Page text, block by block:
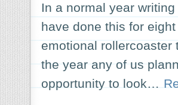
In a normal year
have done this for
emotional rollercoaster
the year any of us
opportunity to look…